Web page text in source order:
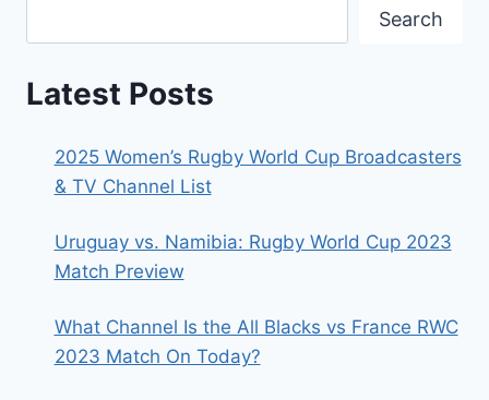
Search
Latest Posts
2025 Women’s Rugby World Cup Broadcasters
& TV Channel List
Uruguay vs. Namibia: Rugby World Cup 2023
Match Preview
What Channel Is the All Blacks vs France RWC
2023 Match On Today?